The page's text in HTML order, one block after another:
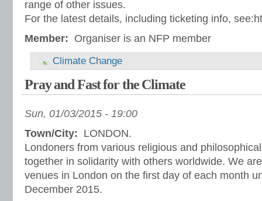
range of other issues.
For the latest details, including ticketing info,
Member: Organiser is an NFP member
Climate Change
Pray and Fast for the Climate
Sun, 01/03/2015 - 19:00
Town/City: LONDON.
Londoners from various religious and
together in solidarity with others worldwide. We
venues in London on the first day of each month
December 2015.